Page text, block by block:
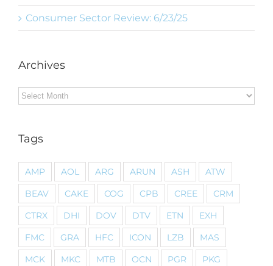
Consumer Sector Review: 6/23/25
Archives
Archives
Tags
AMP AOL ARG ARUN ASH
ATW
BEAV
CAKE COG CPB CREE
CRM
CTRX
DHI DOV DTV ETN
EXH
FMC
GRA HFC ICON LZB
MAS
MCK
MKC MTB OCN PGR
PKG